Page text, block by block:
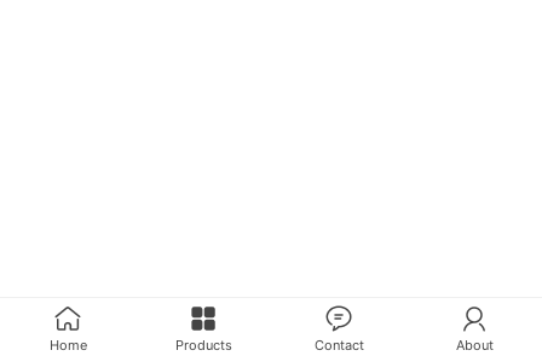
Home Products Contact About